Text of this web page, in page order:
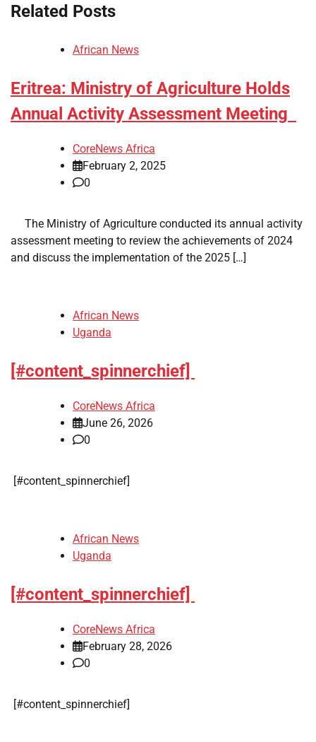
Related Posts
African News
Eritrea: Ministry of Agriculture Holds
Annual Activity Assessment Meeting
CoreNews Africa
February 2, 2025
0
​ ​ The Ministry of Agriculture conducted its annual activity
assessment meeting to review the achievements of 2024
and discuss the implementation of the 2025 […]
African News
Uganda
[#content_spinnerchief]
CoreNews Africa
June 26, 2026
0
​[#content_spinnerchief]
African News
Uganda
[#content_spinnerchief]
CoreNews Africa
February 28, 2026
0
​[#content_spinnerchief]